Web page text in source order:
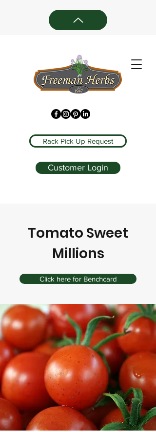
Rack Pick Up Request
Customer Login
Tomato Sweet
Millions
Click here for Benchcard